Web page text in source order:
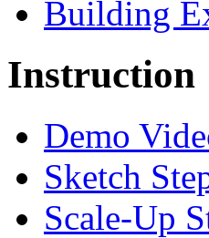
Building
Instruction
Demo
Sketch
Scale-Up